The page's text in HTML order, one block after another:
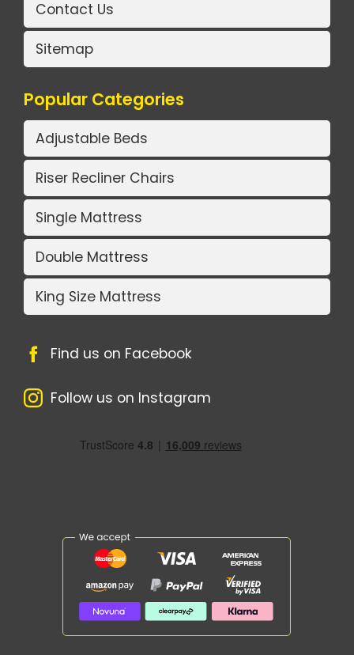
Contact Us
Sitemap
Popular Categories
Adjustable Beds
Riser Recliner Chairs
Single Mattress
Double Mattress
King Size Mattress
Find us on Facebook
Follow us on Instagram